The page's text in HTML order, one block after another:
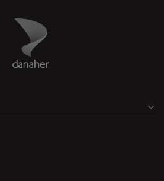
Danaher Logo